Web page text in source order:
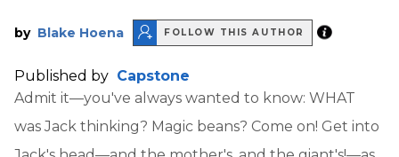
by Blake Hoena FOLLOW THIS AUTHOR
Published by Capstone
Admit it—you've always wanted to know: WHAT
was Jack thinking? Magic beans? Come on! Get into